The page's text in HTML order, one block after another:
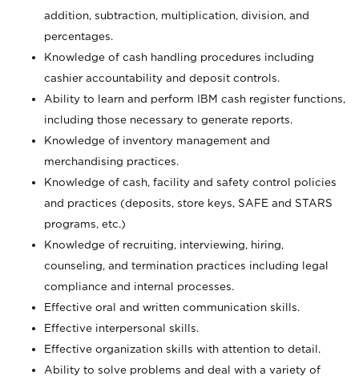
addition, subtraction, multiplication, division, and
percentages.
Knowledge of cash handling procedures including
cashier accountability and deposit controls.
Ability to learn and perform IBM cash register functions,
including those necessary to generate reports.
Knowledge of inventory management and
merchandising practices.
Knowledge of cash, facility and safety control policies
and practices (deposits, store keys, SAFE and STARS
programs, etc.)
Knowledge of recruiting, interviewing, hiring,
counseling, and termination practices including legal
compliance and internal processes.
Effective oral and written communication skills.
Effective interpersonal skills.
Effective organization skills with attention to detail.
Ability to solve problems and deal with a variety of